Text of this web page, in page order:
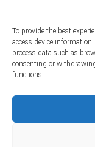
To provide the best
access device
process data such as
consenting or
functions.